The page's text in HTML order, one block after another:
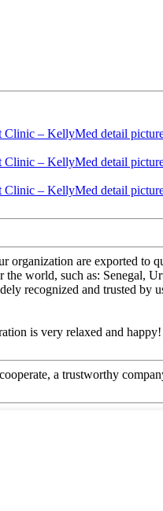
organization are exported to
world, such as: Senegal,
recognized and trusted by
is very relaxed and happy!
a trustworthy